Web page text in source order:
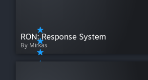
RON: Response System
By Mirkas